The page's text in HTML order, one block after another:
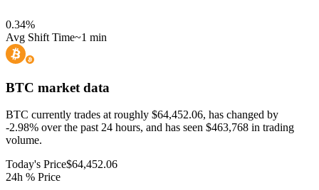
0.34%
Avg Shift Time~1 min
BTC market data
BTC currently trades at roughly $64,452.06, has changed by
-2.98% over the past 24 hours, and has seen $463,768 in trading
volume.
Today's Price$64,452.06
24h % Price